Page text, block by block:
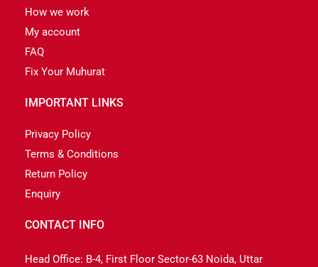
How we work
My account
FAQ
Fix Your Muhurat
IMPORTANT LINKS
Privacy Policy
Terms & Conditions
Return Policy
Enquiry
CONTACT INFO
Head Office: B-4, First Floor Sector-63 Noida, Uttar